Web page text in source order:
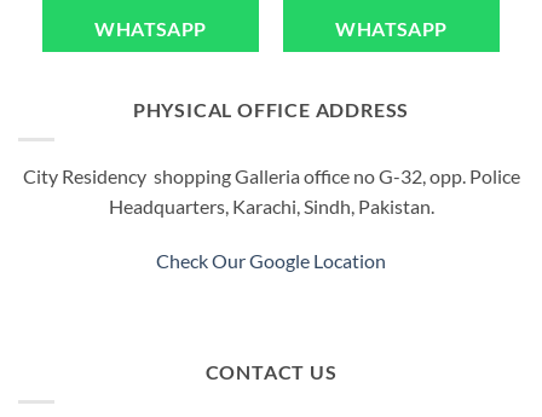
WHATSAPP
multiple
variants.
options
chosen
on
WHATSAPP
PHYSICAL OFFICE ADDRESS
City Residency shopping Galleria office no G-32, opp. Police
Headquarters, Karachi, Sindh, Pakistan.
Check Our Google Location
CONTACT US